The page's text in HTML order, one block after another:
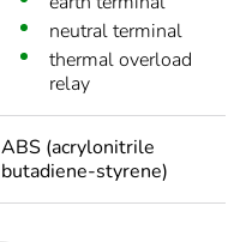
neutral terminal
thermal overload
relay
ABS (acrylonitrile
butadiene-styrene)